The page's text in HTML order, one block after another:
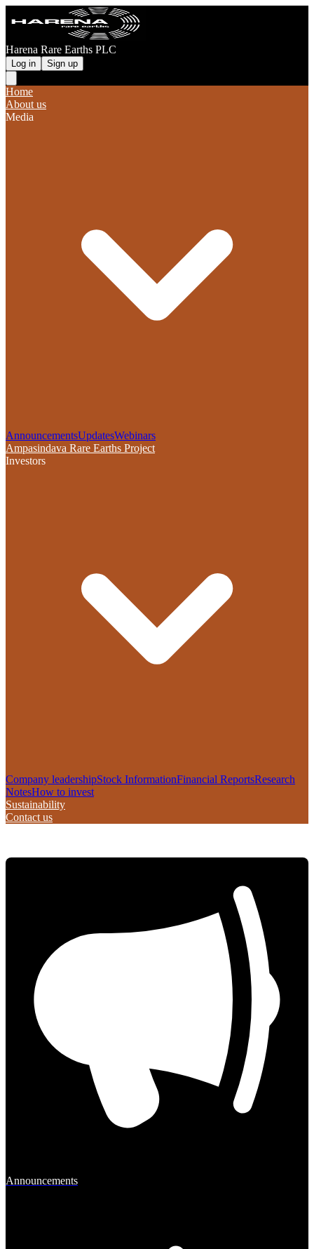
Harena Rare Earths PLC
Log in Sign up
Home
About us
Media
AnnouncementsUpdatesWebinars
Ampasindava Rare Earths Project
Investors
Company leadershipStock InformationFinancial ReportsResearch
NotesHow to invest
Sustainability
Contact us
Announcements